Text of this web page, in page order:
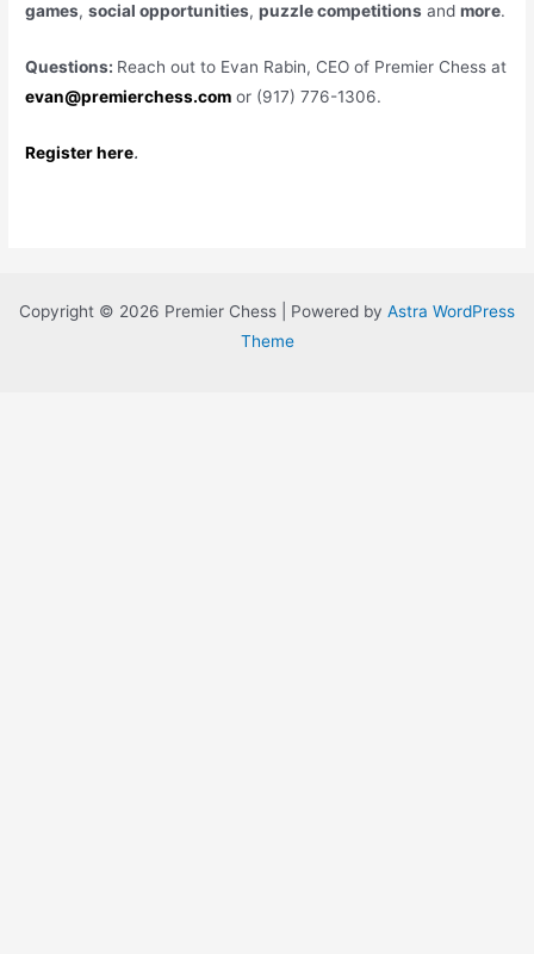
games,social opportunities,puzzle competitions andmore.
Questions: Reach out to Evan Rabin, CEO of Premier Chess at
evan@premierchess.com or (917) 776-1306.
Register here.
Copyright © 2026 Premier Chess | Powered by Astra WordPress
Theme